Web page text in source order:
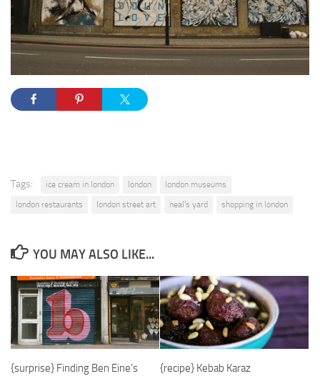
Tags: ice cream in london london
london museums
london restaurants
london street art neal's yard shopping in london
YOU MAY ALSO LIKE...
{surprise} Finding Ben Eine’s
{recipe} Kebab Karaz